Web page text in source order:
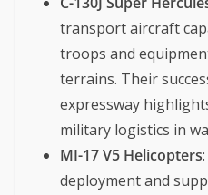
transport aircraft
troops and
terrains. Their
expressway
military logistics in
MI-17 V5 Helicopters
deployment and